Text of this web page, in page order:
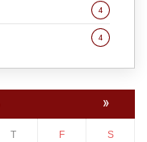
4
4
»
T F S